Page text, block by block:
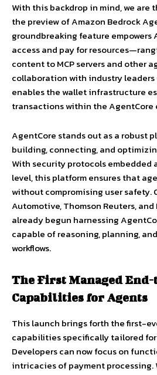
With this backdrop in mind, we are
the preview of Amazon Bedrock
groundbreaking feature
access and pay for
content to MCP servers and other
collaboration with industry leaders
enables the wallet infrastructure
transactions within the AgentCore
AgentCore stands out as a robust
building, connecting, and
With security protocols
level, this platform ensures that
without compromising user safety.
Automotive, Thomson Reuters, and
already begun harnessing
capable of reasoning, planning,
workflows.
The First Managed
Capabilities for Agents
This launch brings forth the first-
capabilities specifically tailored
Developers can now focus on
intricacies of payment processing.